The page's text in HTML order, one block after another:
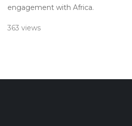
engagement with Africa.
363 views